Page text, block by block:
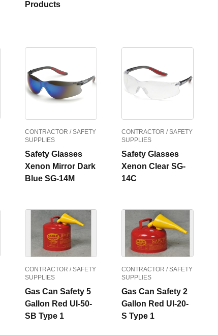
Products
CONTRACTOR / SAFETY
SUPPLIES
Safety Glasses
Xenon Mirror Dark
Blue SG-14M
CONTRACTOR / SAFETY
SUPPLIES
Safety Glasses
Xenon Clear SG-
14C
CONTRACTOR / SAFETY
SUPPLIES
Gas Can Safety 5
Gallon Red UI-50-
SB Type 1
CONTRACTOR / SAFETY
SUPPLIES
Gas Can Safety 2
Gallon Red UI-20-
S Type 1